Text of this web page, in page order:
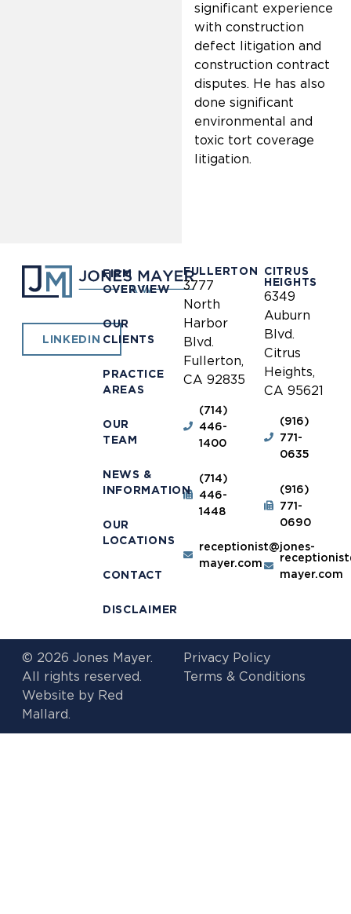
significant experience
with construction
defect litigation and
construction contract
disputes. He has also
done significant
environmental and
toxic tort coverage
litigation.
LINKEDIN
FIRM
OVERVIEW
OUR
CLIENTS
PRACTICE
AREAS
OUR
TEAM
NEWS &
INFORMATION
OUR
LOCATIONS
CONTACT
DISCLAIMER
FULLERTON
3777
North
Harbor
Blvd.
Fullerton,
CA 92835
(714)
446-
1400
(714)
446-
1448
receptionist@jones-
mayer.com
CITRUS
HEIGHTS
6349
Auburn
Blvd.
Citrus
Heights,
CA 95621
(916)
771-
0635
(916)
771-
0690
mayer.com
© 2026 Jones Mayer.
All rights reserved.
Website by Red
Mallard.
Privacy Policy
Terms & Conditions